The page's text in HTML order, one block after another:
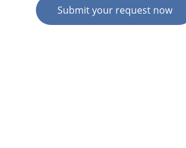
Submit your request now